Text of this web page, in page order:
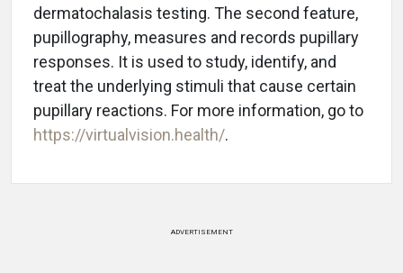
dermatochalasis testing. The second feature,
pupillography, measures and records pupillary
responses. It is used to study, identify, and
treat the underlying stimuli that cause certain
pupillary reactions. For more information, go to
https://virtualvision.health/.
ADVERTISEMENT